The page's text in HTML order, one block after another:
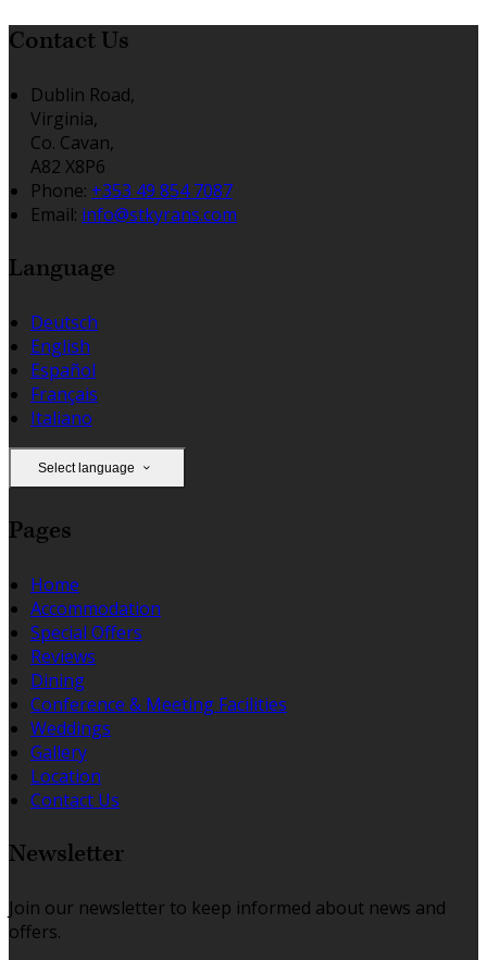
Contact Us
Dublin Road,
Virginia,
Co. Cavan,
A82 X8P6
Phone: +353 49 854 7087
Email: info@stkyrans.com
Language
Deutsch
English
Español
Français
Italiano
Select language
Pages
Home
Accommodation
Special Offers
Reviews
Dining
Conference & Meeting Facilities
Weddings
Gallery
Location
Contact Us
Newsletter
Join our newsletter to keep informed about news and
offers.